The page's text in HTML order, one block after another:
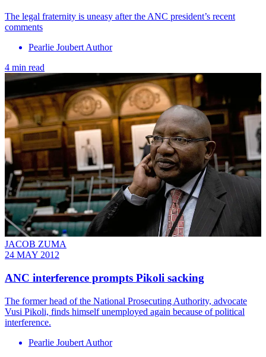
The legal fraternity is uneasy after the ANC president’s recent
comments
Pearlie Joubert Author
4 min read
JACOB ZUMA
24 MAY 2012
ANC interference prompts Pikoli sacking
The former head of the National Prosecuting Authority, advocate
Vusi Pikoli, finds himself unemployed again because of political
interference.
Pearlie Joubert Author